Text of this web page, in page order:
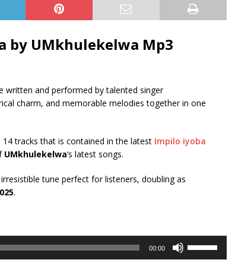
by UMkhulekelwa Mp3
written and performed by talented singer
charm, and memorable melodies together in one
tracks that is contained in the latest Impilo iyoba
UMkhulekelwa‘s latest songs.
tune perfect for listeners, doubling as
.
00:00